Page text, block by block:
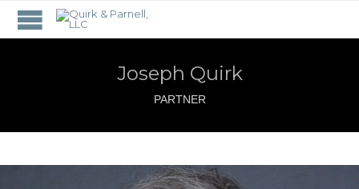
Joseph Quirk
PARTNER